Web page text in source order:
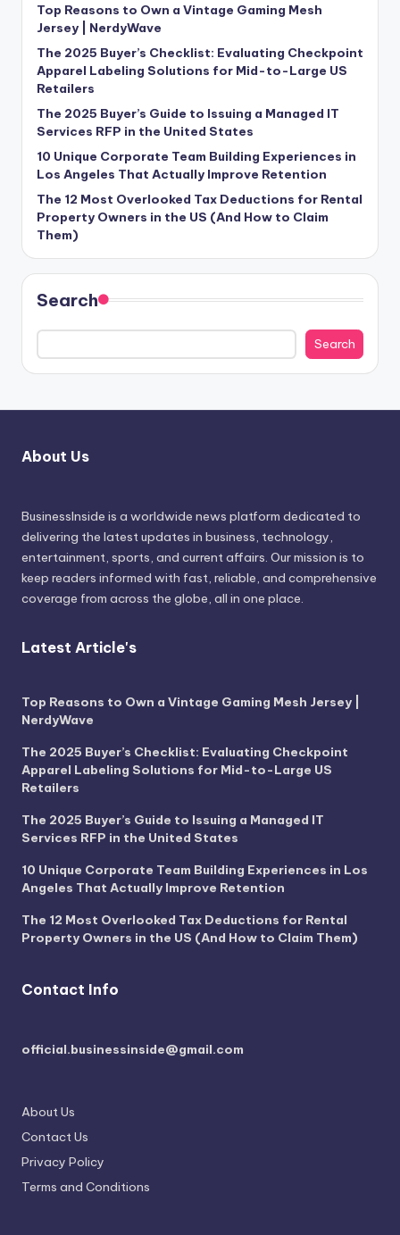
Top Reasons to Own a Vintage Gaming Mesh
Jersey | NerdyWave
The 2025 Buyer’s Checklist: Evaluating Checkpoint
Apparel Labeling Solutions for Mid-to-Large US
Retailers
The 2025 Buyer’s Guide to Issuing a Managed IT
Services RFP in the United States
10 Unique Corporate Team Building Experiences in
Los Angeles That Actually Improve Retention
The 12 Most Overlooked Tax Deductions for Rental
Property Owners in the US (And How to Claim
Them)
Search
Search
About Us
BusinessInside is a worldwide news platform dedicated to
delivering the latest updates in business, technology,
entertainment, sports, and current affairs. Our mission is to
keep readers informed with fast, reliable, and comprehensive
coverage from across the globe, all in one place.
Latest Article's
Top Reasons to Own a Vintage Gaming Mesh Jersey |
NerdyWave
The 2025 Buyer’s Checklist: Evaluating Checkpoint
Apparel Labeling Solutions for Mid-to-Large US
Retailers
The 2025 Buyer’s Guide to Issuing a Managed IT
Services RFP in the United States
10 Unique Corporate Team Building Experiences in Los
Angeles That Actually Improve Retention
The 12 Most Overlooked Tax Deductions for Rental
Property Owners in the US (And How to Claim Them)
Contact Info
official.businessinside@gmail.com
About Us
Contact Us
Privacy Policy
Terms and Conditions